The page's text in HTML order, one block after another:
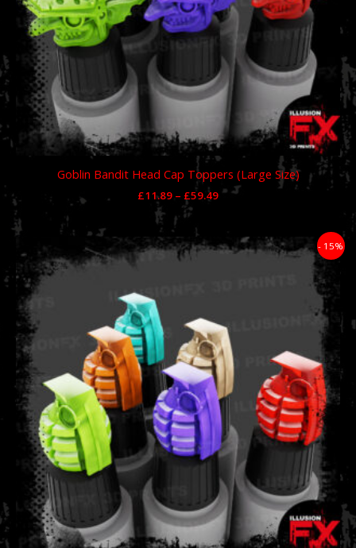
Goblin Bandit Head Cap Toppers (Large Size)
£11.89 – £59.49
- 15%
Price
range: